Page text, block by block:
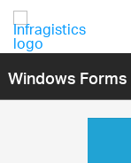
Windows Forms